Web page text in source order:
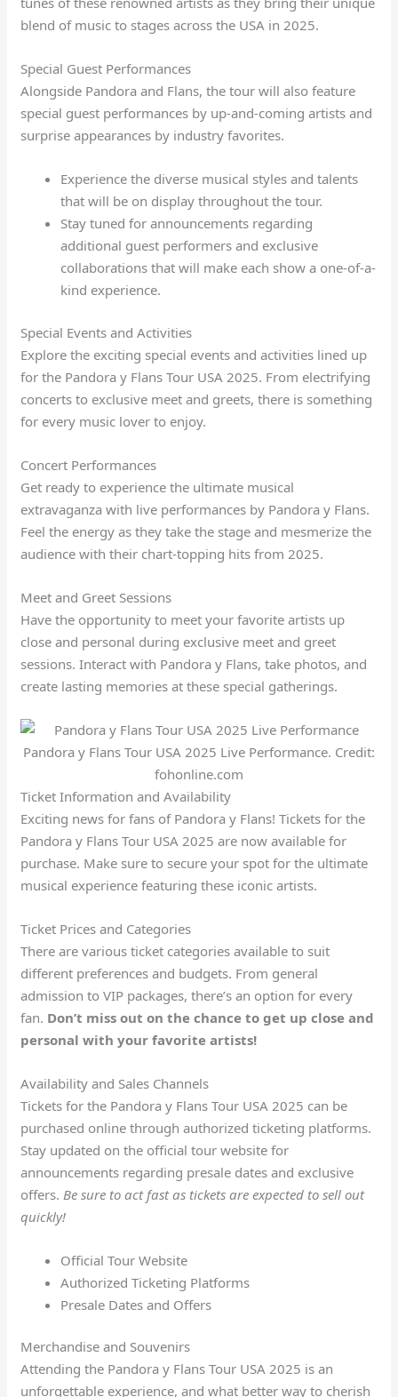
blend of music to stages across the USA in 2025.
Special Guest Performances
Alongside Pandora and Flans, the tour will also feature
special guest performances by up-and-coming artists and
surprise appearances by industry favorites.
Experience the diverse musical styles and talents
that will be on display throughout the tour.
Stay tuned for announcements regarding
additional guest performers and exclusive
collaborations that will make each show a one-of-a-
kind experience.
Special Events and Activities
Explore the exciting special events and activities lined up
for the Pandora y Flans Tour USA 2025. From electrifying
concerts to exclusive meet and greets, there is something
for every music lover to enjoy.
Concert Performances
Get ready to experience the ultimate musical
extravaganza with live performances by Pandora y Flans.
Feel the energy as they take the stage and mesmerize the
audience with their chart-topping hits from 2025.
Meet and Greet Sessions
Have the opportunity to meet your favorite artists up
close and personal during exclusive meet and greet
sessions. Interact with Pandora y Flans, take photos, and
create lasting memories at these special gatherings.
Pandora y Flans Tour USA 2025 Live Performance. Credit:
fohonline.com
Ticket Information and Availability
Exciting news for fans of Pandora y Flans! Tickets for the
Pandora y Flans Tour USA 2025 are now available for
purchase. Make sure to secure your spot for the ultimate
musical experience featuring these iconic artists.
Ticket Prices and Categories
There are various ticket categories available to suit
different preferences and budgets. From general
admission to VIP packages, there’s an option for every
fan. Don’t miss out on the chance to get up close and
personal with your favorite artists!
Availability and Sales Channels
Tickets for the Pandora y Flans Tour USA 2025 can be
purchased online through authorized ticketing platforms.
Stay updated on the official tour website for
announcements regarding presale dates and exclusive
offers. Be sure to act fast as tickets are expected to sell out
quickly!
Official Tour Website
Authorized Ticketing Platforms
Presale Dates and Offers
Merchandise and Souvenirs
Attending the Pandora y Flans Tour USA 2025 is an
unforgettable experience, and what better way to cherish